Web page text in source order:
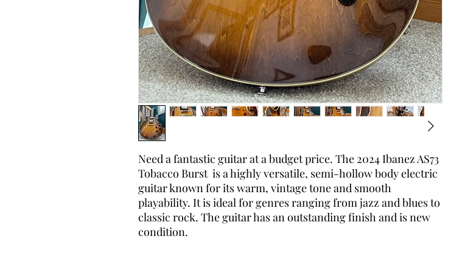
Need a fantastic guitar at a budget price. The 2024 Ibanez AS73
Tobacco Burst is a highly versatile, semi-hollow body electric
guitar known for its warm, vintage tone and smooth
playability. It is ideal for genres ranging from jazz and blues to
classic rock. The guitar has an outstanding finish and is new
condition.